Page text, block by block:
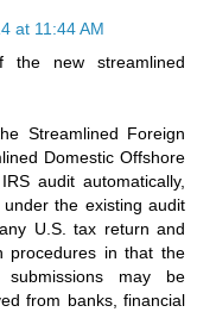
at 11:44 AM
new streamlined
Streamlined Foreign
Domestic Offshore
audit automatically,
the existing audit
U.S. tax return and
procedures in that the
may be
from banks, financial